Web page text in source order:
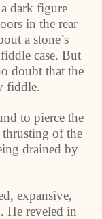
dark figure
in the rear
a stone’s
case. But
doubt that the
fiddle.
pierce the
of the
drained by
expansive,
He reveled in